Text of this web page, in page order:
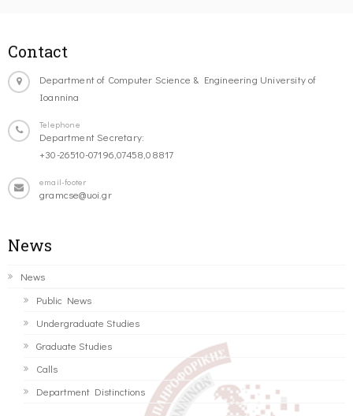
Contact
Department of Computer Science & Engineering University of
Ioannina
Telephone
Department Secretary:
+30-26510-07196,07458,08817
email-footer
gramcse@uoi.gr
News
News
Public News
Undergraduate Studies
Graduate Studies
Calls
Department Distinctions